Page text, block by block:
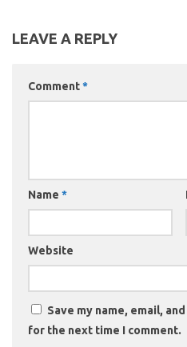
LEAVE A REPLY
Comment*
Name *
Website
Save my name, email,
for the next time I comment.